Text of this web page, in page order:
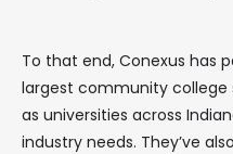
To that end, Conexus has
largest community college
as universities across
industry needs. They’ve